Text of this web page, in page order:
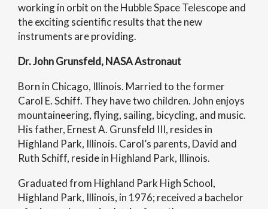
working in orbit on the Hubble Space Telescope and
the exciting scientific results that the new
instruments are providing.
Dr. John Grunsfeld, NASA Astronaut
Born in Chicago, Illinois. Married to the former
Carol E. Schiff. They have two children. John enjoys
mountaineering, flying, sailing, bicycling, and music.
His father, Ernest A. Grunsfeld III, resides in
Highland Park, Illinois. Carol’s parents, David and
Ruth Schiff, reside in Highland Park, Illinois.
Graduated from Highland Park High School,
Highland Park, Illinois, in 1976; received a bachelor